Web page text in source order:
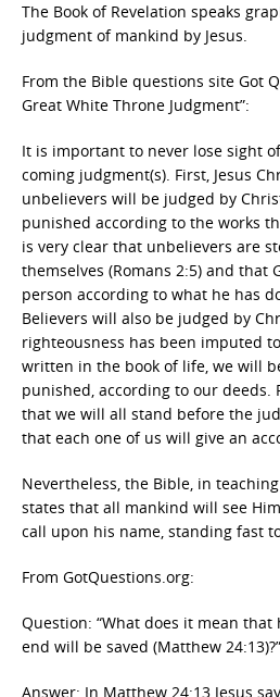
The Book of Revelation speaks
judgment of mankind by Jesus.
From the Bible questions site Got
Great White Throne Judgment”:
It is important to never lose sight
coming judgment(s). First, Jesus
unbelievers will be judged by
punished according to the works
is very clear that unbelievers are
themselves (Romans 2:5) and that
person according to what he has
Believers will also be judged by
righteousness has been imputed
written in the book of life, we will
punished, according to our deeds.
that we will all stand before the
that each one of us will give an
Nevertheless, the Bible, in
states that all mankind will see
call upon his name, standing fast
From GotQuestions.org:
Question: “What does it mean
end will be saved (Matthew 24:13)?”
Answer: In Matthew 24:13 Jesus